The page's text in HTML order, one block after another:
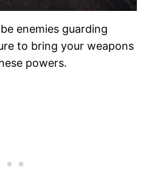
enemies guarding
to bring your weapons
powers.